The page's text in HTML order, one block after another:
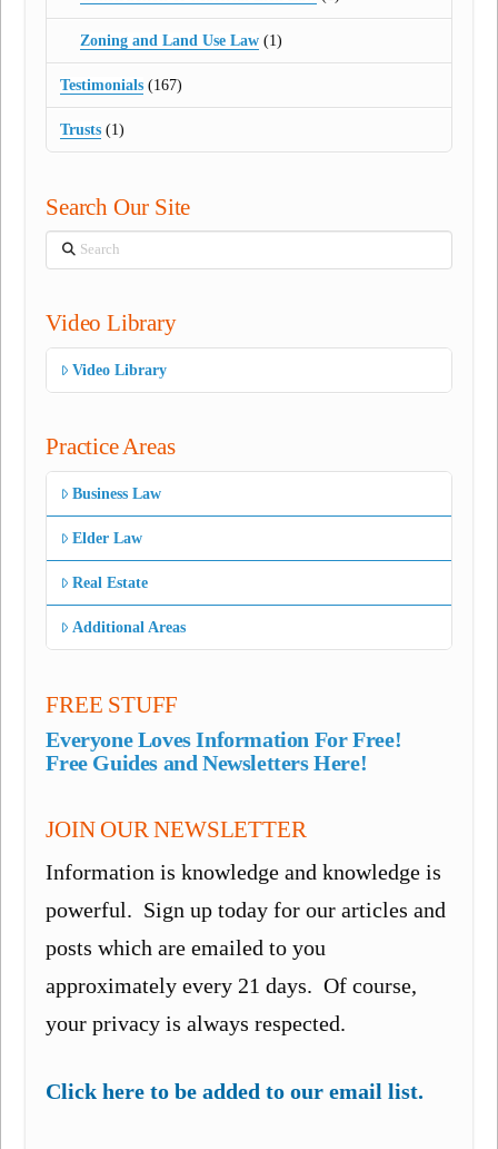
Zoning and Land Use Law(1)
Testimonials (167)
Trusts (1)
Search Our Site
Search
Video Library
Video Library
Practice Areas
Business Law
Elder Law
Real Estate
Additional Areas
FREE STUFF
Everyone Loves Information For Free!
Free Guides and Newsletters Here!
JOIN OUR NEWSLETTER
Information is knowledge and knowledge is
powerful. Sign up today for our articles and
posts which are emailed to you
approximately every 21 days. Of course,
your privacy is always respected.
Click here to be added to our email list.